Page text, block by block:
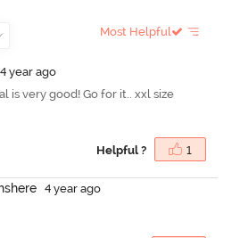
Most Helpful
4 year ago
is very good! Go for it.. xxl size
Helpful ? 1
shere
4 year ago